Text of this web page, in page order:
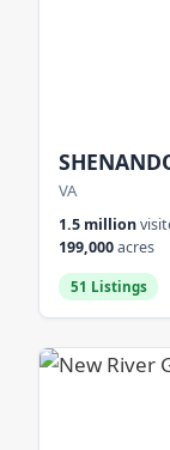
VA
1.5 million
199,000acres
51 Listings